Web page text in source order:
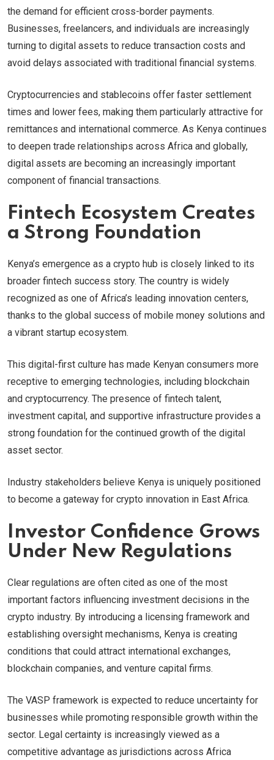
the demand for efficient cross-border payments.
Businesses, freelancers, and individuals are increasingly
turning to digital assets to reduce transaction costs and
avoid delays associated with traditional financial systems.
Cryptocurrencies and stablecoins offer faster settlement
times and lower fees, making them particularly attractive for
remittances and international commerce. As Kenya continues
to deepen trade relationships across Africa and globally,
digital assets are becoming an increasingly important
component of financial transactions.
Fintech Ecosystem Creates
a Strong Foundation
Kenya’s emergence as a crypto hub is closely linked to its
broader fintech success story. The country is widely
recognized as one of Africa’s leading innovation centers,
thanks to the global success of mobile money solutions and
a vibrant startup ecosystem.
This digital-first culture has made Kenyan consumers more
receptive to emerging technologies, including blockchain
and cryptocurrency. The presence of fintech talent,
investment capital, and supportive infrastructure provides a
strong foundation for the continued growth of the digital
asset sector.
Industry stakeholders believe Kenya is uniquely positioned
to become a gateway for crypto innovation in East Africa.
Investor Confidence Grows
Under New Regulations
Clear regulations are often cited as one of the most
important factors influencing investment decisions in the
crypto industry. By introducing a licensing framework and
establishing oversight mechanisms, Kenya is creating
conditions that could attract international exchanges,
blockchain companies, and venture capital firms.
The VASP framework is expected to reduce uncertainty for
businesses while promoting responsible growth within the
sector. Legal certainty is increasingly viewed as a
competitive advantage as jurisdictions across Africa